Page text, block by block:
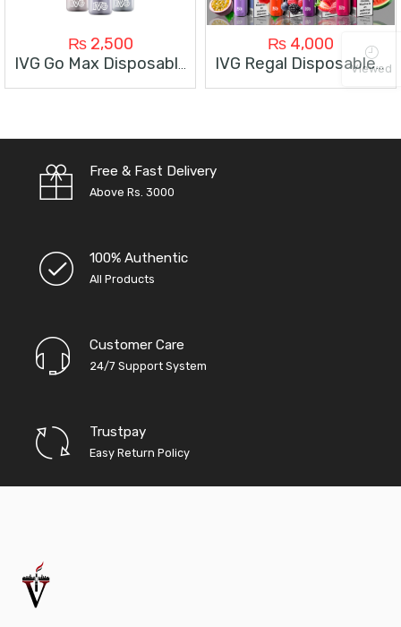
₨2,500
IVG Go Max Disposable 3000 Puffs
₨ 4,000
IVG Regal Disposable 6000 Puffs
Free & Fast Delivery
Above Rs. 3000
100% Authentic
All Products
Customer Care
24/7 Support System
Trustpay
Easy Return Policy
Viewed